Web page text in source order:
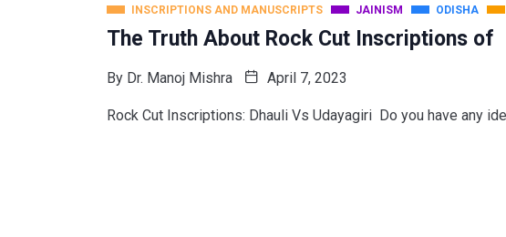
INSCRIPTIONS AND MANUSCRIPTS JAINISM ODISHA
The Truth About Rock Cut Inscriptions of
By Dr. Manoj Mishra April 7, 2023
Rock Cut Inscriptions: Dhauli Vs Udayagiri Do you have any